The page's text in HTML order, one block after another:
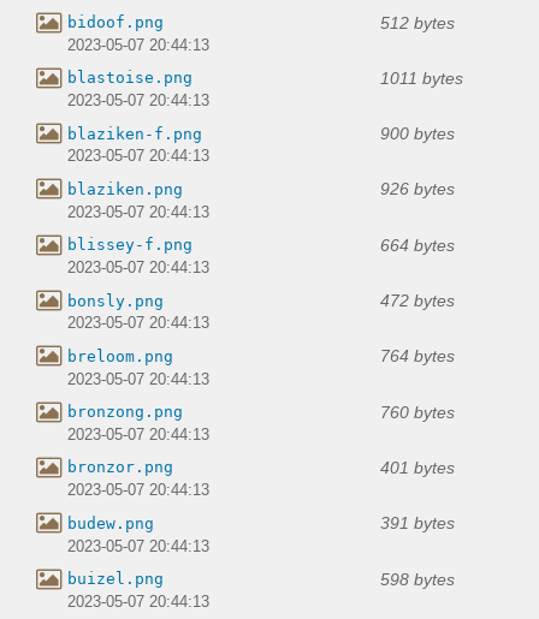
bidoof.png 512 bytes
2023-05-07 20:44:13
blastoise.png 1011 bytes
2023-05-07 20:44:13
blaziken-f.png 900 bytes
2023-05-07 20:44:13
blaziken.png 926 bytes
2023-05-07 20:44:13
blissey-f.png 664 bytes
2023-05-07 20:44:13
bonsly.png 472 bytes
2023-05-07 20:44:13
breloom.png 764 bytes
2023-05-07 20:44:13
bronzong.png 760 bytes
2023-05-07 20:44:13
bronzor.png 401 bytes
2023-05-07 20:44:13
budew.png 391 bytes
2023-05-07 20:44:13
buizel.png 598 bytes
2023-05-07 20:44:13